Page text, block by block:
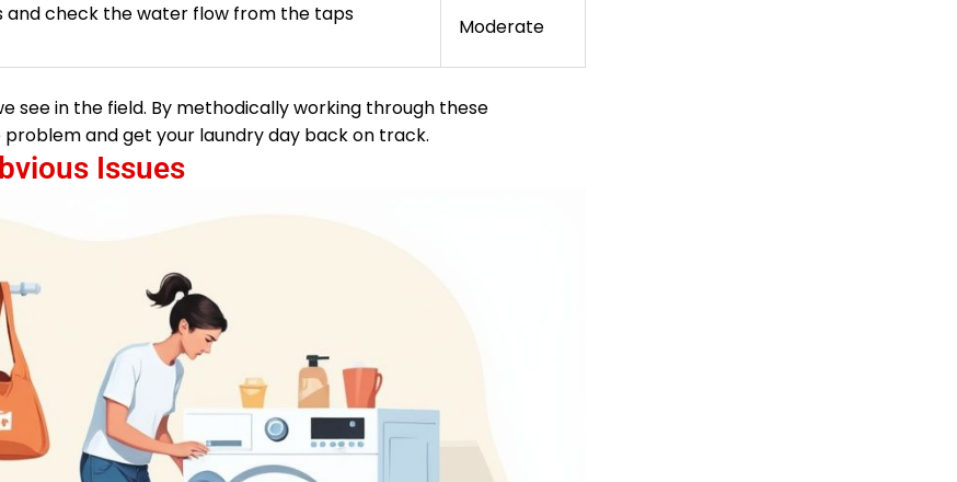
and check the water flow from the taps
Moderate
see in the field. By methodically working through these
and get your laundry day back on track.
Issues